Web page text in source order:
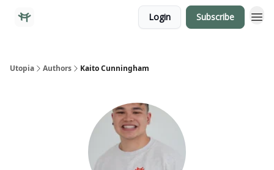
Login Subscribe
Utopia Authors Kaito Cunningham